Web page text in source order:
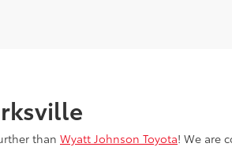
than Wyatt Johnson Toyota! We are